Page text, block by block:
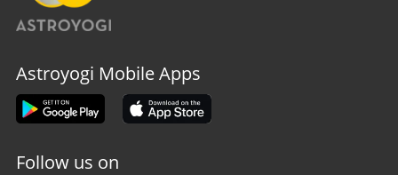
Astroyogi Mobile Apps
Follow us on